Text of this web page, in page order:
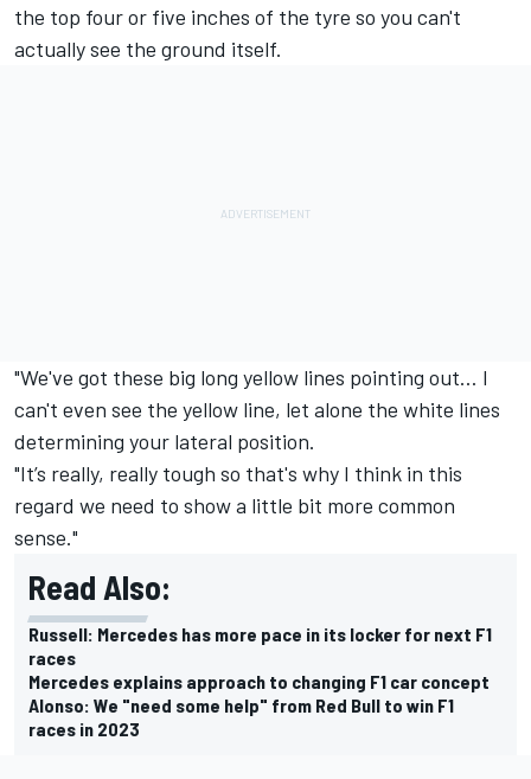
the top four or five inches of the tyre so you can't
actually see the ground itself.
"We've got these big long yellow lines pointing out… I
can't even see the yellow line, let alone the white lines
determining your lateral position.
"It’s really, really tough so that's why I think in this
regard we need to show a little bit more common
sense."
Read Also:
Russell: Mercedes has more pace in its locker for next F1
races
Mercedes explains approach to changing F1 car concept
Alonso: We "need some help" from Red Bull to win F1
races in 2023